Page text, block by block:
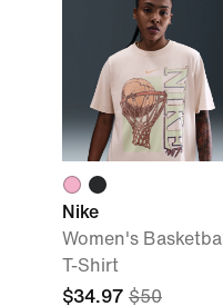
Nike
Women's Basketball
T-Shirt
$34.97 $50